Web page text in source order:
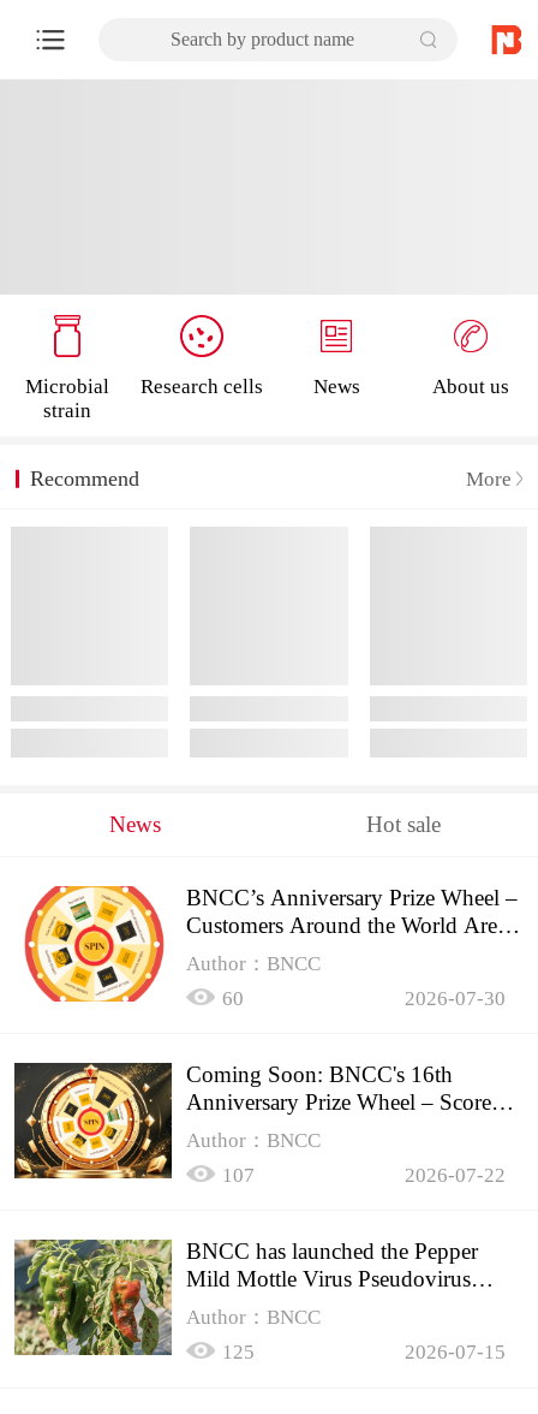
Search by product name
Microbial
strain
Research cells News About us
Recommend More
News Hot sale
BNCC’s Anniversary Prize Wheel –
Customers Around the World Are
Spinning!
Author：BNCC
60
2026-07-30
Coming Soon: BNCC's 16th
Anniversary Prize Wheel – Score
Up to 50% Off!
Author：BNCC
107
2026-07-22
BNCC has launched the Pepper
Mild Mottle Virus Pseudovirus
Biomass Control Product,
Author：BNCC
125
2026-07-15